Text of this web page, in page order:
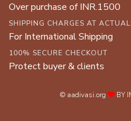
Over purchase of INR.1500
SHIPPING CHARGES AT
For International Shipping
100% SECURE CHECKOUT
Protect buyer & clients
© aadivasi.org BY